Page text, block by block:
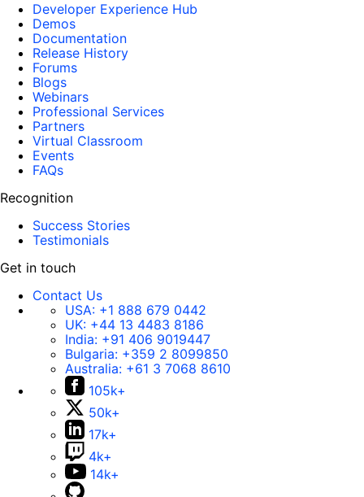
Developer Experience Hub
Demos
Documentation
Release History
Forums
Blogs
Webinars
Professional Services
Partners
Virtual Classroom
Events
FAQs
Recognition
Success Stories
Testimonials
Get in touch
Contact Us
USA: +1 888 679 0442
UK: +44 13 4483 8186
India: +91 406 9019447
Bulgaria: +359 2 8099850
Australia: +61 3 7068 8610
105k+
50k+
17k+
4k+
14k+